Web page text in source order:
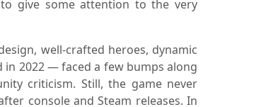
give some attention to the very
well-crafted heroes, dynamic
in 2022 — faced a few bumps along
criticism. Still, the game never
console and Steam releases. In